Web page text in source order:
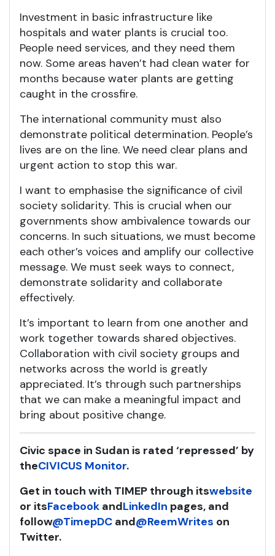
Investment in basic infrastructure like
hospitals and water plants is crucial too.
People need services, and they need them
now. Some areas haven’t had clean water for
months because water plants are getting
caught in the crossfire.
The international community must also
demonstrate political determination. People’s
lives are on the line. We need clear plans and
urgent action to stop this war.
I want to emphasise the significance of civil
society solidarity. This is crucial when our
governments show ambivalence towards our
concerns. In such situations, we must become
each other’s voices and amplify our collective
message. We must seek ways to connect,
demonstrate solidarity and collaborate
effectively.
It’s important to learn from one another and
work together towards shared objectives.
Collaboration with civil society groups and
networks across the world is greatly
appreciated. It’s through such partnerships
that we can make a meaningful impact and
bring about positive change.
Civic space in Sudan is rated ‘repressed’ by
theCIVICUS Monitor.
Get in touch with TIMEP through itswebsite
or itsFacebook andLinkedIn pages, and
follow@TimepDC and@ReemWrites on
Twitter.